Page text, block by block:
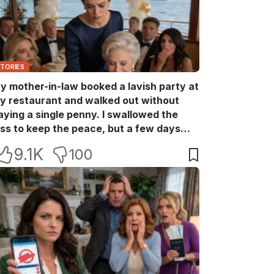
mother-in-law booked a lavish party at
restaurant and walked out without
a single penny. I swallowed the
to keep the peace, but a few days
acting like she owned the place.
9.1K 100